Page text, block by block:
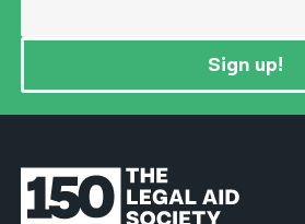
Sign up!